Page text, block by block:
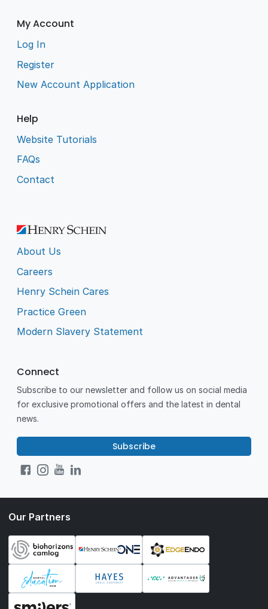
My Account
Log In
Register
New Account Application
Help
Website Tutorials
FAQs
Contact
About Us
Careers
Henry Schein Cares
Practice Green
Modern Slavery Statement
Connect
Subscribe to our newsletter and follow us on social media
for exclusive promotional offers and the latest in dental
news.
Subscribe
Our Partners